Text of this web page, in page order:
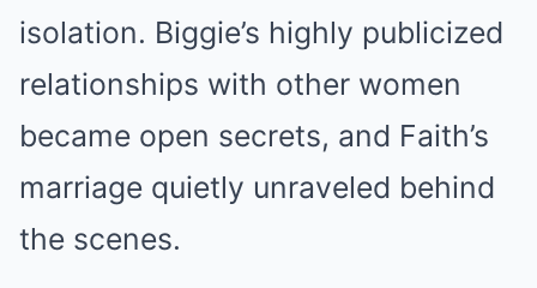
isolation. Biggie’s highly publicized
relationships with other women
became open secrets, and Faith’s
marriage quietly unraveled behind
the scenes.